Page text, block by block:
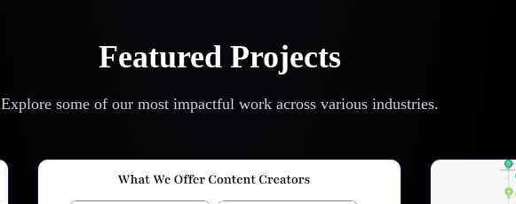
Featured Projects
Explore some of our most impactful work across various industries.